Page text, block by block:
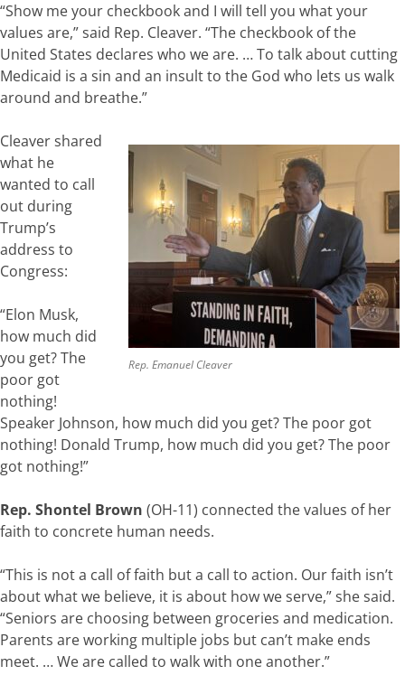
“Show me your checkbook and I will tell you what your
values are,” said Rep. Cleaver. “The checkbook of the
United States declares who we are. … To talk about cutting
Medicaid is a sin and an insult to the God who lets us walk
around and breathe.”
Rep. Emanuel Cleaver
Cleaver shared
what he
wanted to call
out during
Trump’s
address to
Congress:
“Elon Musk,
how much did
you get? The
poor got
nothing!
Speaker Johnson, how much did you get? The poor got
nothing! Donald Trump, how much did you get? The poor
got nothing!”
Rep. Shontel Brown (OH-11) connected the values of her
faith to concrete human needs.
“This is not a call of faith but a call to action. Our faith isn’t
about what we believe, it is about how we serve,” she said.
“Seniors are choosing between groceries and medication.
Parents are working multiple jobs but can’t make ends
meet. … We are called to walk with one another.”